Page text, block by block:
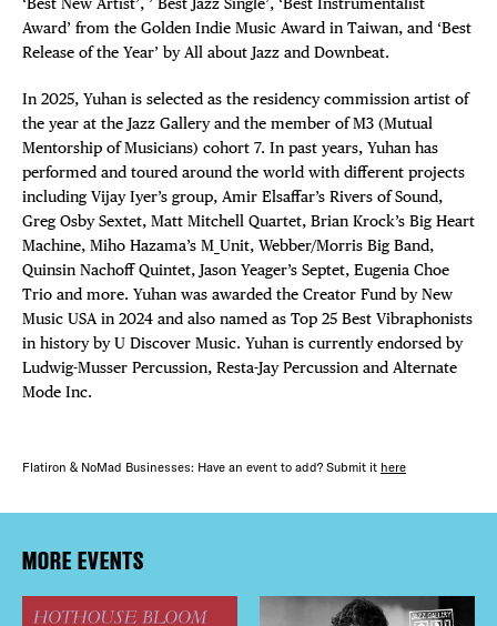
Award’ from the Golden Indie Music Award in Taiwan, and ‘Best
Release of the Year’ by All about Jazz and Downbeat.
In 2025, Yuhan is selected as the residency commission artist of
the year at the Jazz Gallery and the member of M3 (Mutual
Mentorship of Musicians) cohort 7. In past years, Yuhan has
performed and toured around the world with different projects
including Vijay Iyer’s group, Amir Elsaffar’s Rivers of Sound,
Greg Osby Sextet, Matt Mitchell Quartet, Brian Krock’s Big Heart
Machine, Miho Hazama’s M_Unit, Webber/Morris Big Band,
Quinsin Nachoff Quintet, Jason Yeager’s Septet, Eugenia Choe
Trio and more. Yuhan was awarded the Creator Fund by New
Music USA in 2024 and also named as Top 25 Best Vibraphonists
in history by U Discover Music. Yuhan is currently endorsed by
Ludwig-Musser Percussion, Resta-Jay Percussion and Alternate
Mode Inc.
Flatiron & NoMad Businesses: Have an event to add? Submit it here
MORE EVENTS